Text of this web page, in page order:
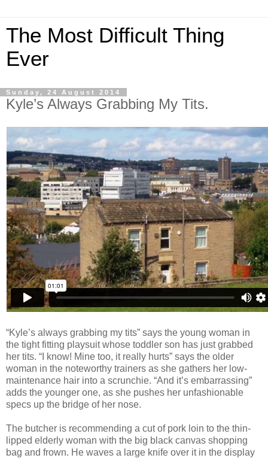
The Most Difficult Thing
Ever
Sunday, 24 August 2014
Kyle’s Always Grabbing My Tits.
“Kyle’s always grabbing my tits” says the young woman in
the tight fitting playsuit whose toddler son has just grabbed
her tits. “I know! Mine too, it really hurts” says the older
woman in the noteworthy trainers as she gathers her low-
maintenance hair into a scrunchie. “And it’s embarrassing”
adds the younger one, as she pushes her unfashionable
specs up the bridge of her nose.
The butcher is recommending a cutof pork loin to the thin-
lipped elderly woman with the big black canvas shopping
bag and frown. He waves a large knife over it in the display